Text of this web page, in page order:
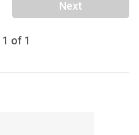
1 of 1
Next